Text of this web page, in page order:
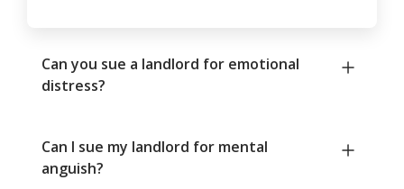
Can you sue a landlord for emotional
distress?
Can I sue my landlord for mental
anguish?